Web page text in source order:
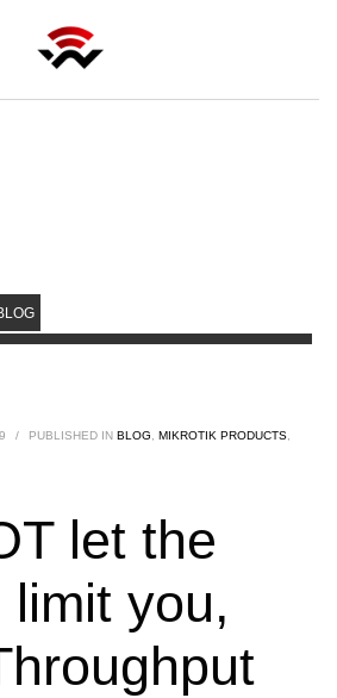
/ PUBLISHED IN BLOG MIKROTIK PRODUCTS
let the
limit you,